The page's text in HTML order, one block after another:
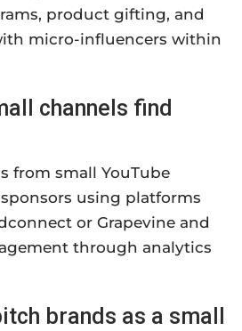
product gifting, and
micro-influencers within
channels find
from small YouTube
using platforms
or Grapevine and
through analytics
brands as a small